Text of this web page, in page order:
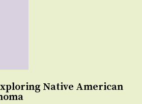
Native American